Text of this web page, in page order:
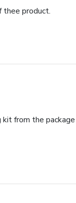
thee product.
from the package